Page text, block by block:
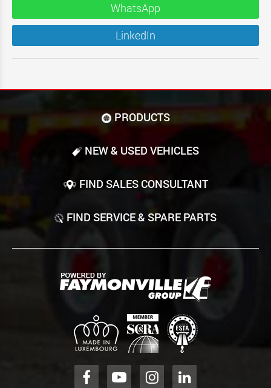
WhatsApp
LinkedIn
PRODUCTS
NEW & USED VEHICLES
FIND SALES CONSULTANT
FIND SERVICE & SPARE PARTS